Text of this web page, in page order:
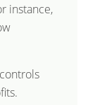
instance,